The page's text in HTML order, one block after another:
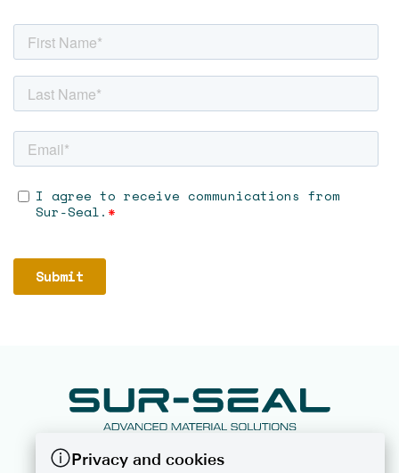
Privacy and cookies